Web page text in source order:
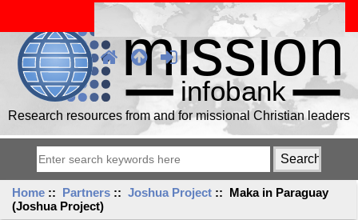
Research resources from and for missional Christian leaders
Home :: Partners ::Joshua Project :: Maka in Paraguay
(Joshua Project)